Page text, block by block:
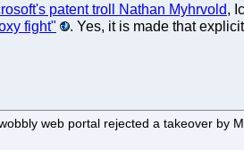
patent troll Nathan Myhrvold,
fight"
. Yes, it is made that
web portal rejected a takeover by